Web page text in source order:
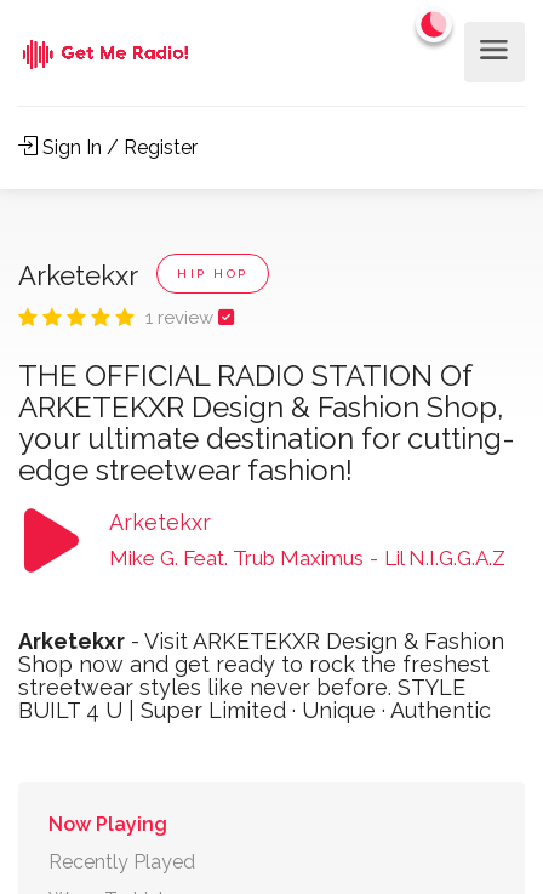
Sign In / Register
Arketekxr HIP HOP
1 review
THE OFFICIAL RADIO STATION Of
ARKETEKXR Design & Fashion Shop,
your ultimate destination for cutting-
edge streetwear fashion!
Arketekxr
Mike G. Feat. Trub Maximus - Lil N.I.G.G.A.Z
Arketekxr - Visit ARKETEKXR Design & Fashion
Shop now and get ready to rock the freshest
streetwear styles like never before. STYLE
BUILT 4 U | Super Limited · Unique · Authentic
Now Playing
Recently Played